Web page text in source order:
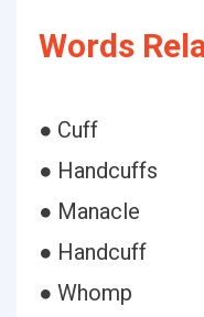
Words
● Cuff
● Handcuffs
● Manacle
● Handcuff
● Whomp